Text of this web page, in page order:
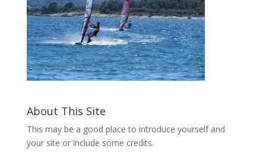
About This Site
This may be a good place to introduce yourself and
your site or include some credits.